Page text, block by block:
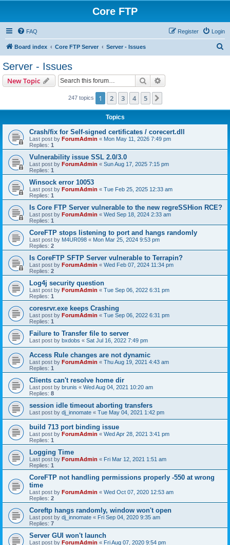
Core FTP
FAQ Login
Register
Board index Core FTP Server Server - Issues
Server - Issues
New Topic Search
247 topics 1 2 3 4 5
Topics
Crash/fix for Self-signed certificates / corecert.dll
Last post by ForumAdmin « Mon May 11, 2026 7:49 pm
Replies: 1
Vulnerability issue SSL 2.0/3.0
Last post by ForumAdmin « Sun Aug 17, 2025 7:15 pm
Replies: 1
Winsock error 10053
Last post by ForumAdmin « Tue Feb 25, 2025 12:33 am
Replies: 1
Is Core FTP Server vulnerable to the new regreSSHion RCE?
Last post by ForumAdmin « Wed Sep 18, 2024 2:33 am
Replies: 1
CoreFTP stops listening to port and hangs randomly
Last post by M4UR098 « Mon Mar 25, 2024 9:53 pm
Replies: 2
Is CoreFTP SFTP Server vulnerable to Terrapin?
Last post by ForumAdmin « Wed Feb 07, 2024 11:34 pm
Replies: 2
Log4j security question
Last post by ForumAdmin « Tue Sep 06, 2022 6:31 pm
Replies: 1
coresrvr.exe keeps Crashing
Last post by ForumAdmin « Tue Sep 06, 2022 6:31 pm
Replies: 1
Failure to Transfer file to server
Last post by bxdobs « Sat Jul 16, 2022 7:49 pm
Access Rule changes are not dynamic
Last post by ForumAdmin « Thu Aug 19, 2021 4:43 am
Replies: 1
Clients can't resolve home dir
Last post by brunis « Wed Aug 04, 2021 10:20 am
Replies: 8
session idle timeout aborting transfers
Last post by dj_innomate « Tue May 04, 2021 1:42 pm
build 713 port binding issue
Last post by ForumAdmin « Wed Apr 28, 2021 3:41 pm
Replies: 1
Logging Time
Last post by ForumAdmin « Fri Mar 12, 2021 1:51 am
Replies: 1
CoreFTP not handling permissions properly -550 at wrong
time
Last post by ForumAdmin « Wed Oct 07, 2020 12:53 am
Replies: 2
Coreftp hangs randomly, window won't open
Last post by dj_innomate « Fri Sep 04, 2020 9:35 am
Replies: 7
Server GUI won't launch
Last post by ForumAdmin « Fri Aug 07, 2020 9:54 pm